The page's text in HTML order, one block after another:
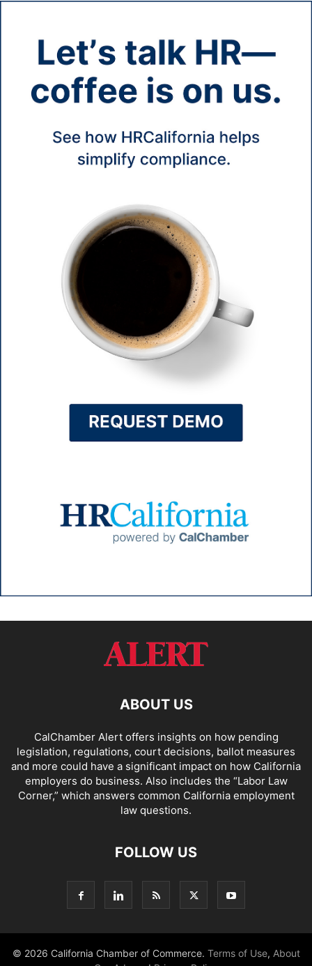
ABOUT US
CalChamber Alert offers insights on how pending
legislation, regulations, court decisions, ballot measures
and more could have a significant impact on how California
employers do business. Also includes the “Labor Law
Corner,” which answers common California employment
law questions.
FOLLOW US
© 2026 California Chamber of Commerce. Terms of Use, About